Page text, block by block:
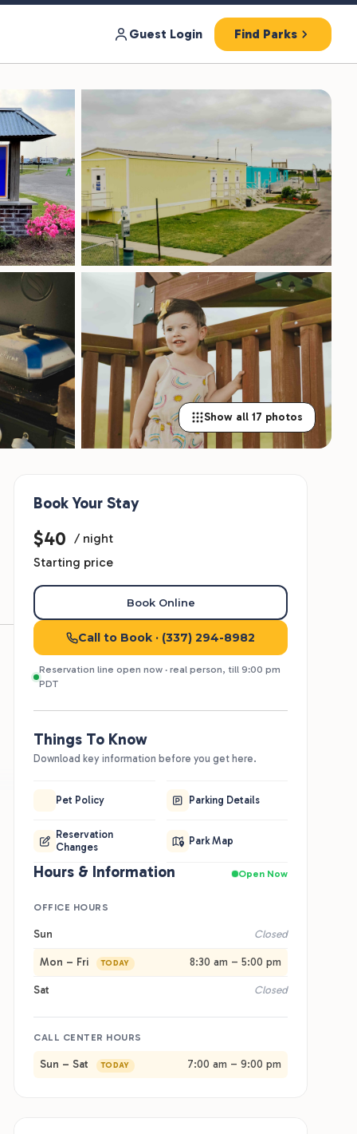
Guest Login Find Parks
Show all 17 photos
wanting a simple, comfortable I-10 stop fit here.
premium RV sites run full hookup with 30 and
service in pull-through and back-in layouts. Cabins,
and tent sites are available, with reserved parking
Book Your Stay
$40 / night
Starting price
Book Online
Call to Book · (337) 294-8982
Reservation line open now · real person, till 9:00 pm
PDT
Things To Know
Download key information before you get here.
Pet Policy Parking Details
Reservation
Changes
Park Map
Hours & Information Open Now
OFFICE HOURS
Sun Closed
Mon – Fri TODAY 8:30 am – 5:00 pm
Sat Closed
CALL CENTER HOURS
Sun – Sat TODAY 7:00 am – 9:00 pm